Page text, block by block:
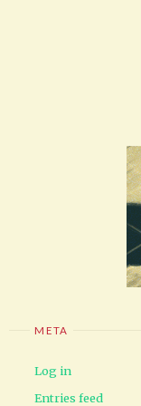
META
Log in
Entries feed